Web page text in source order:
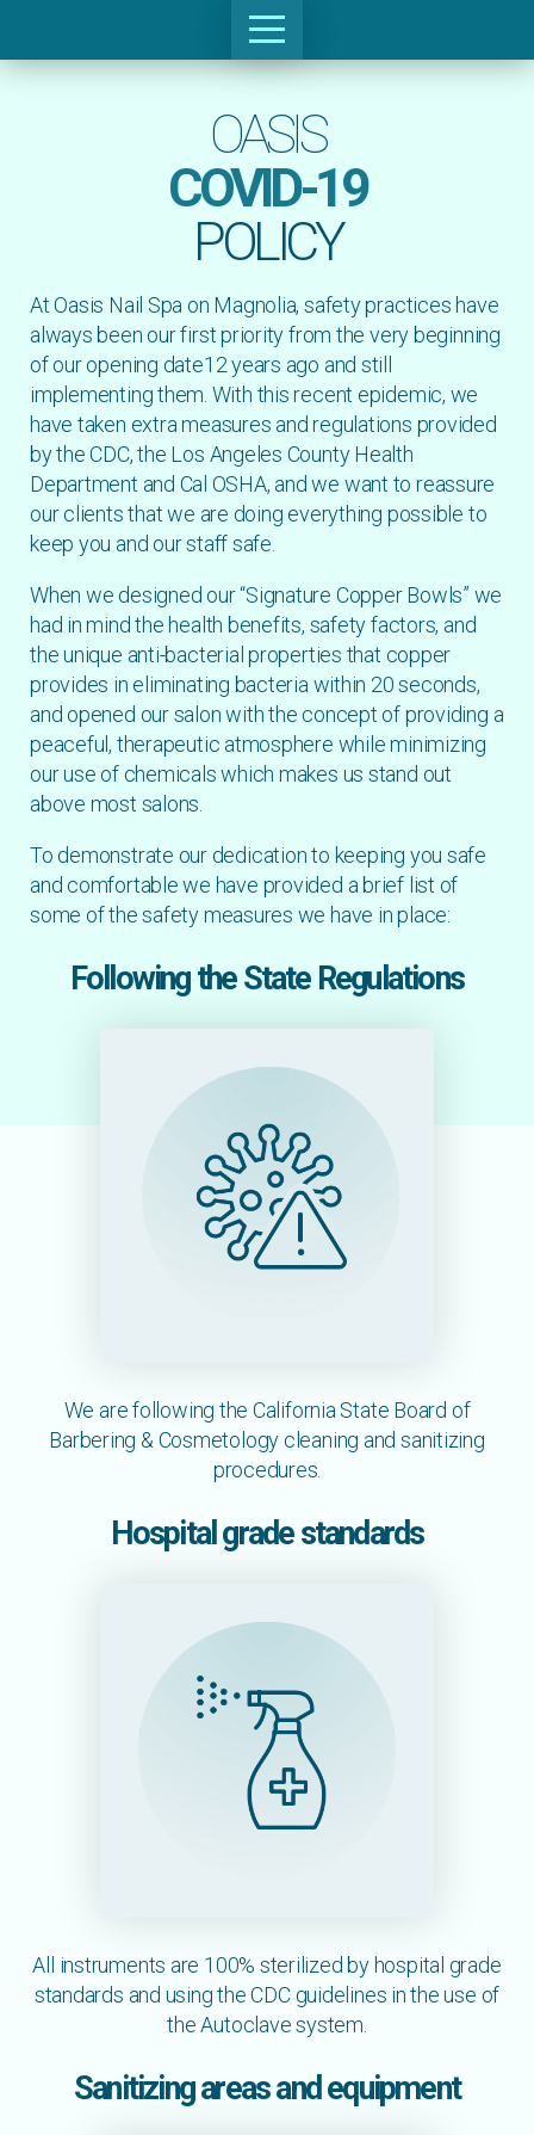
OASIS
COVID-19
POLICY
At Oasis Nail Spa on Magnolia, safety practices have
always been our first priority from the very beginning
of our opening date12 years ago and still
implementing them. With this recent epidemic, we
have taken extra measures and regulations provided
by the CDC, the Los Angeles County Health
Department and Cal OSHA, and we want to reassure
our clients that we are doing everything possible to
keep you and our staff safe.
When we designed our “Signature Copper Bowls” we
had in mind the health benefits, safety factors, and
the unique anti-bacterial properties that copper
provides in eliminating bacteria within 20 seconds,
and opened our salon with the concept of providing a
peaceful, therapeutic atmosphere while minimizing
our use of chemicals which makes us stand out
above most salons.
To demonstrate our dedication to keeping you safe
and comfortable we have provided a brief list of
some of the safety measures we have in place:
Following the State Regulations
We are following the California State Board of
Barbering & Cosmetology cleaning and sanitizing
procedures.
Hospital grade standards
All instruments are 100% sterilized by hospital grade
standards and using the CDC guidelines in the use of
the Autoclave system.
Sanitizing areas and equipment